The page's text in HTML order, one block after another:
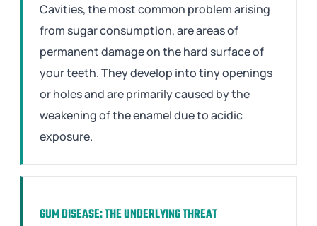
Cavities, the most common problem arising
from sugar consumption, are areas of
permanent damage on the hard surface of
your teeth. They develop into tiny openings
or holes and are primarily caused by the
weakening of the enamel due to acidic
exposure.
GUM DISEASE: THE UNDERLYING THREAT